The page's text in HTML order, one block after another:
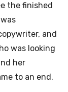
the finished
and
was looking
her
to an end.